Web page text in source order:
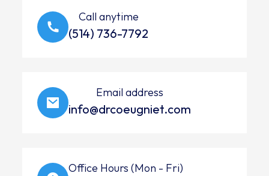
Call anytime
(514) 736-7792
Email address
info@drcoeugniet.com
Office Hours (Mon - Fri)